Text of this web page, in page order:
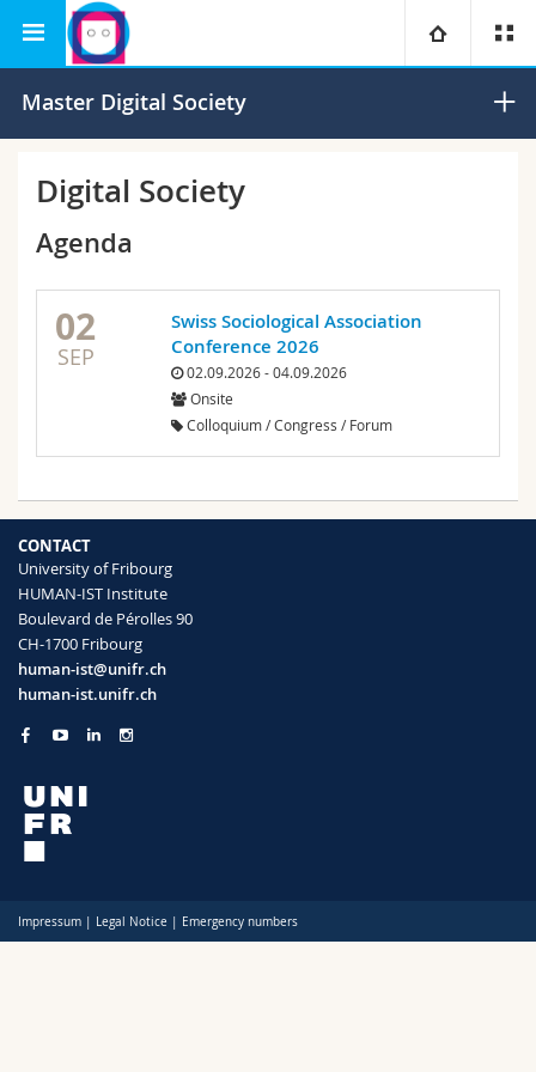
University
Campus
Research
University
Continuing education
Theology
Law
Management, Economics and Social sciences
Science and Medicine
Interfaculty
You are
Prospective students
Students
Employees
PhD students
Ressources
Directory
Maps/Orientation
Webmail
Course catalogue
MyUnifr
Interfaculty
Master Digital Society
Digital Society
Agenda
02
SEP
Swiss Sociological Association
Conference 2026
02.09.2026 - 04.09.2026
Onsite
Colloquium / Congress / Forum
CONTACT
University of Fribourg
HUMAN-IST Institute
Boulevard de Pérolles 90
CH-1700 Fribourg
human-ist@unifr.ch
human-ist.unifr.ch
Impressum | Legal Notice | Emergency numbers